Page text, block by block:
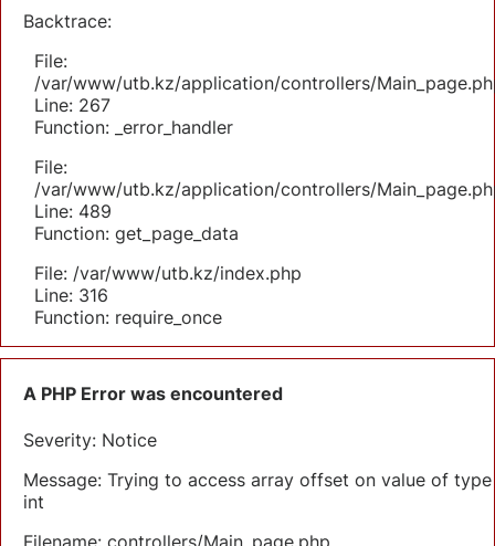
Backtrace:
File:
/var/www/utb.kz/application/controllers/
Line: 267
Function: _error_handler
File:
/var/www/utb.kz/application/controllers/
Line: 489
Function: get_page_data
File: /var/www/utb.kz/index.php
Line: 316
Function: require_once
A PHP Error was encountered
Severity: Notice
Message: Trying to access array offset on value of type
int
Filename: controllers/Main_page.php